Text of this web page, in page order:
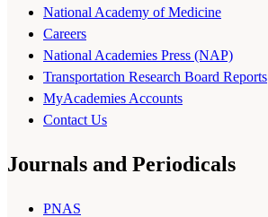
National Academy of Medicine
Careers
National Academies Press (NAP)
Transportation Research Board Reports
MyAcademies Accounts
Contact Us
Journals and Periodicals
PNAS